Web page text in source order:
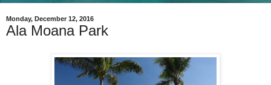
Monday, December 12, 2016
Ala Moana Park